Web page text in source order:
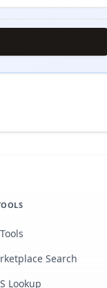
Search
Lookup